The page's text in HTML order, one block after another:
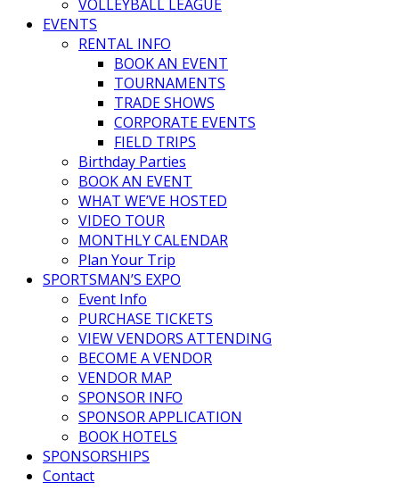
VOLLEYBALL LEAGUE
EVENTS
RENTAL INFO
BOOK AN EVENT
TOURNAMENTS
TRADE SHOWS
CORPORATE EVENTS
FIELD TRIPS
Birthday Parties
BOOK AN EVENT
WHAT WE’VE HOSTED
VIDEO TOUR
MONTHLY CALENDAR
Plan Your Trip
SPORTSMAN’S EXPO
Event Info
PURCHASE TICKETS
VIEW VENDORS ATTENDING
BECOME A VENDOR
VENDOR MAP
SPONSOR INFO
SPONSOR APPLICATION
BOOK HOTELS
SPONSORSHIPS
Contact